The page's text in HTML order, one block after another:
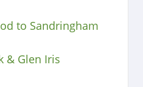
to Sandringham
& Glen Iris